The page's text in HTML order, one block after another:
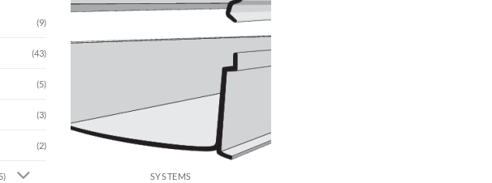
(9)
(43)
(5)
(3)
(2)
SYSTEMS